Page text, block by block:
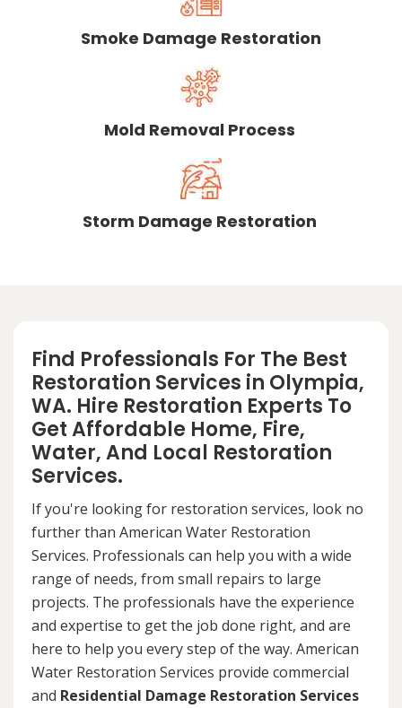
Smoke Damage Restoration
Mold Removal Process
Storm Damage Restoration
Find Professionals For The Best
Restoration Services in Olympia,
WA. Hire Restoration Experts To
Get Affordable Home, Fire,
Water, And Local Restoration
Services.
If you're looking for restoration services, look no
further than American Water Restoration
Services. Professionals can help you with a wide
range of needs, from small repairs to large
projects. The professionals have the experience
and expertise to get the job done right, and are
here to help you every step of the way. American
Water Restoration Services provide commercial
and Residential Damage Restoration Services